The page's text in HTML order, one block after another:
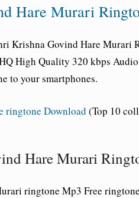
Hare Murari
Krishna Govind Hare Murari
High Quality 320 kbps
to your smartphones.
ringtone Download (Top 10
Hare Murari
ringtone Mp3 Free